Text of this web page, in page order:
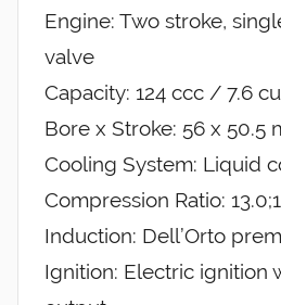
Engine: Two stroke,
valve
Capacity: 124 ccc / 7.6
Bore x Stroke: 56 x 50.5
Cooling System: Liquid
Compression Ratio: 13.0;1
Induction: Dell’Orto
Ignition: Electric ignition